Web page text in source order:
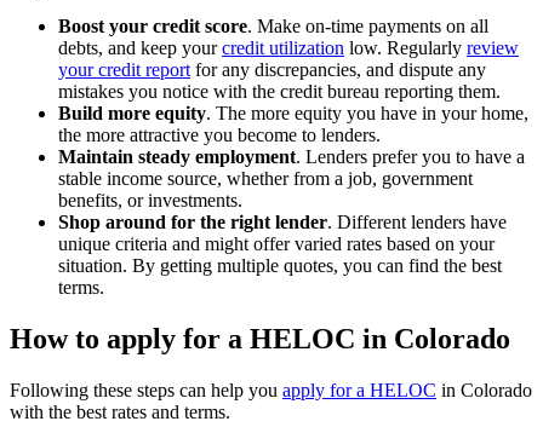
Boost your credit score. Make on-time payments on all
debts, and keep yourcredit utilization low. Regularly review
your credit report for any discrepancies, and dispute any
mistakes you notice with the credit bureau reporting them.
Build more equity. The more equity you have in your home,
the more attractive you become to lenders.
Maintain steady employment. Lenders prefer you to have a
stable income source, whether from a job, government
benefits, or investments.
Shop around for the right lender. Different lenders have
unique criteria and might offer varied rates based on your
situation. By getting multiple quotes, you can find the best
terms.
How to apply for a HELOC in Colorado
Following these steps can help you apply for a HELOC in Colorado
with the best rates and terms.